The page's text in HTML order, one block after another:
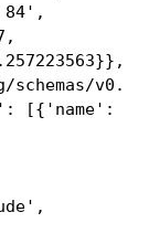
schemas/
[{'name':